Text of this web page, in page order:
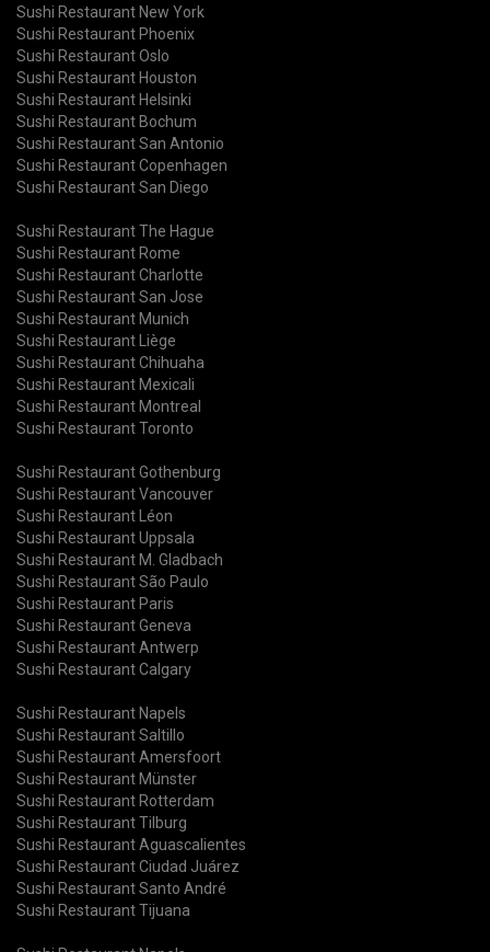
Sushi Restaurant New York
Sushi Restaurant Phoenix
Sushi Restaurant Oslo
Sushi Restaurant Houston
Sushi Restaurant Helsinki
Sushi Restaurant Bochum
Sushi Restaurant San Antonio
Sushi Restaurant Copenhagen
Sushi Restaurant San Diego
Sushi Restaurant The Hague
Sushi Restaurant Rome
Sushi Restaurant Charlotte
Sushi Restaurant San Jose
Sushi Restaurant Munich
Sushi Restaurant Liège
Sushi Restaurant Chihuaha
Sushi Restaurant Mexicali
Sushi Restaurant Montreal
Sushi Restaurant Toronto
Sushi Restaurant Gothenburg
Sushi Restaurant Vancouver
Sushi Restaurant Léon
Sushi Restaurant Uppsala
Sushi Restaurant M. Gladbach
Sushi Restaurant São Paulo
Sushi Restaurant Paris
Sushi Restaurant Geneva
Sushi Restaurant Antwerp
Sushi Restaurant Calgary
Sushi Restaurant Napels
Sushi Restaurant Saltillo
Sushi Restaurant Amersfoort
Sushi Restaurant Münster
Sushi Restaurant Rotterdam
Sushi Restaurant Tilburg
Sushi Restaurant Aguascalientes
Sushi Restaurant Ciudad Juárez
Sushi Restaurant Santo André
Sushi Restaurant Tijuana